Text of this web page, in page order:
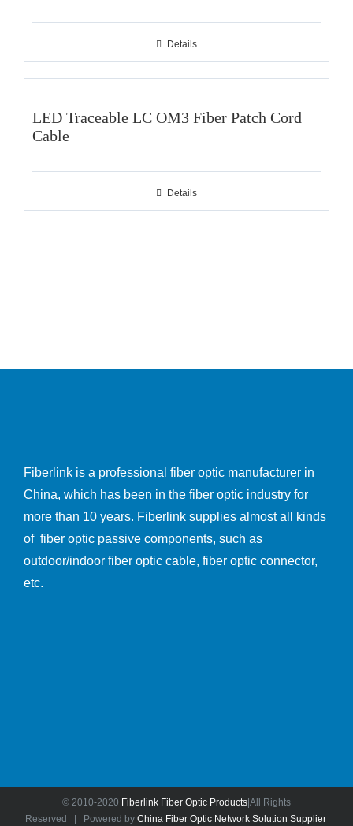
Details
LED Traceable LC OM3 Fiber Patch Cord
Cable
Details
Fiberlink is a professional fiber optic manufacturer in
China, which has been in the fiber optic industry for
more than 10 years. Fiberlink supplies almost all kinds
of fiber optic passive components, such as
outdoor/indoor fiber optic cable, fiber optic connector,
etc.
© 2010-2020 Fiberlink Fiber Optic Products |All Rights
Reserved | Powered by China Fiber Optic Network Solution Supplier